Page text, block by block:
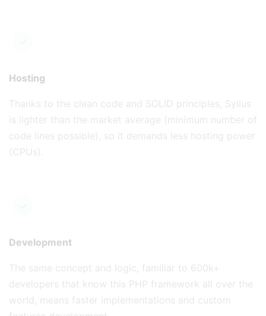
Hosting
Thanks to the clean code and SOLID principles, Sylius
is lighter than the market average (minimum number of
code lines possible), so it demands less hosting power
(CPUs).
Development
The same concept and logic, familiar to 600k+
developers that know this PHP framework all over the
world, means faster implementations and custom